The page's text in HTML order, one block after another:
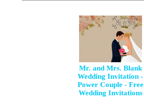
Mr. and Mrs. Blank
Wedding Invitation -
Power Couple - Free
Wedding Invitations